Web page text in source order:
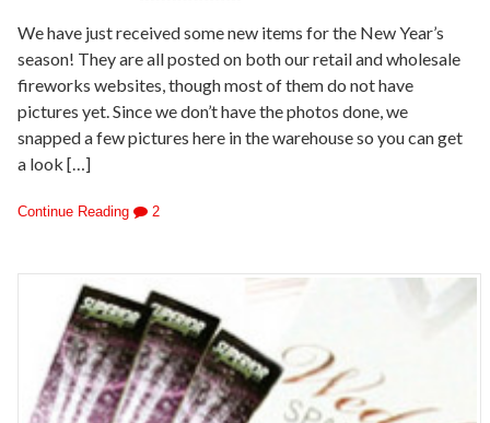
We have just received some new items for the New Year’s
season! They are all posted on both our retail and wholesale
fireworks websites, though most of them do not have
pictures yet. Since we don’t have the photos done, we
snapped a few pictures here in the warehouse so you can get
a look […]
Continue Reading 2